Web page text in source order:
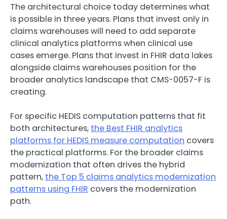
The architectural choice today determines what
is possible in three years. Plans that invest only in
claims warehouses will need to add separate
clinical analytics platforms when clinical use
cases emerge. Plans that invest in FHIR data lakes
alongside claims warehouses position for the
broader analytics landscape that CMS-0057-F is
creating.
For specific HEDIS computation patterns that fit
both architectures, the Best FHIR analytics
platforms for HEDIS measure computation covers
the practical platforms. For the broader claims
modernization that often drives the hybrid
pattern, the Top 5 claims analytics modernization
patterns using FHIR covers the modernization
path.